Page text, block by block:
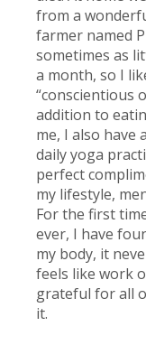
from a
farmer named
sometimes as
a month, so I
“conscientious
addition to
me, I also have a
daily yoga
perfect
my lifestyle,
For the first
ever, I have
my body, it
feels like work
grateful for all
it.